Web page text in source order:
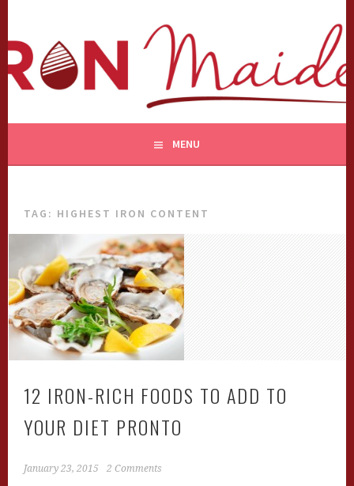
content
MENU
TAG: HIGHEST IRON CONTENT
12 IRON-RICH FOODS TO ADD TO
YOUR DIET PRONTO
January 23, 2015 2 Comments